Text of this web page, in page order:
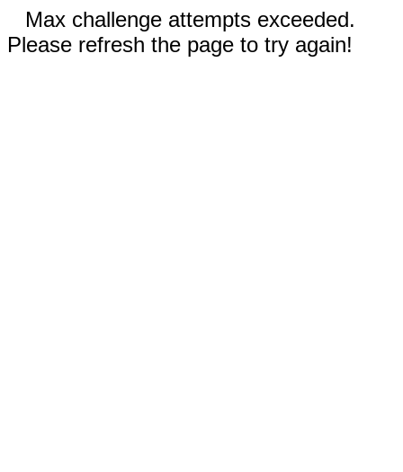
Max challenge attempts exceeded.
Please refresh the page to try again!